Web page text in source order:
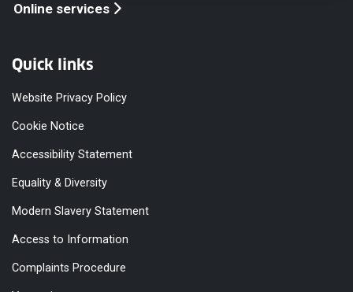
Online services
Quick links
Website Privacy Policy
Cookie Notice
Accessibility Statement
Equality & Diversity
Modern Slavery Statement
Access to Information
Complaints Procedure